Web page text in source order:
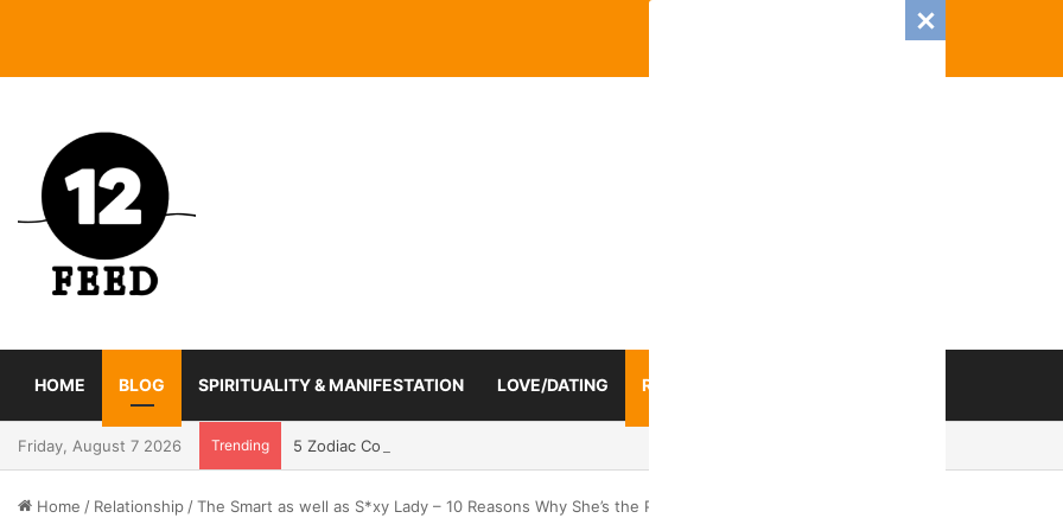
HOME BLOG SPIRITUALITY & MANIFESTATION LOVE/DATING RELATIONSHIP
Friday, August 7 2026 Trending 5 Zodiac Couples With The Strongest Mental Connection
Home / Relationship /The Smart as well as S*xy Lady – 10 Reasons Why She’s the Perfect Catch